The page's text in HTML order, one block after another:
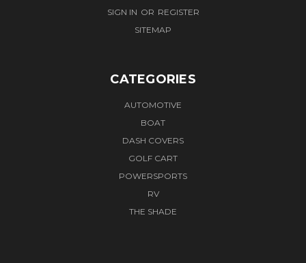
SIGN IN OR REGISTER
SITEMAP
CATEGORIES
AUTOMOTIVE
BOAT
DASH COVERS
GOLF CART
POWERSPORTS
RV
THE SHADE